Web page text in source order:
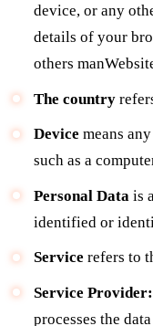
device, or any
details of your
others
The country
Device means
such as a
Personal Data is
identified or
Service refers to
Service Provider:
processes the